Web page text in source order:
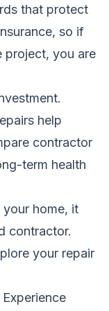
that protect
so if
project, you are
help
contractor
term health
home, it
contractor.
your repair